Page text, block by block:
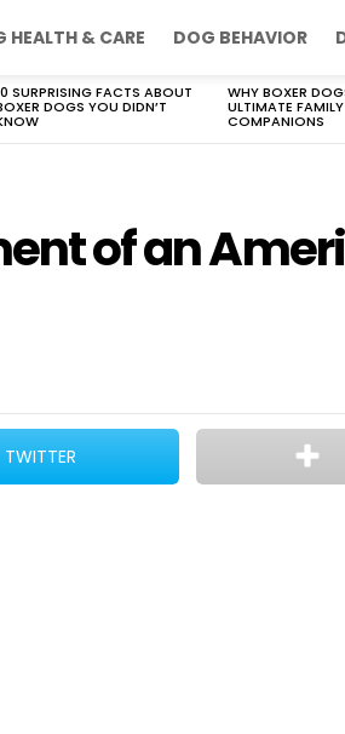
HEALTH & CARE DOG BEHAVIOR
SURPRISING FACTS ABOUT
DOGS YOU DIDN’T
WHY BOXER
ULTIMATE FAMILY
COMPANIONS
of an
TWITTER